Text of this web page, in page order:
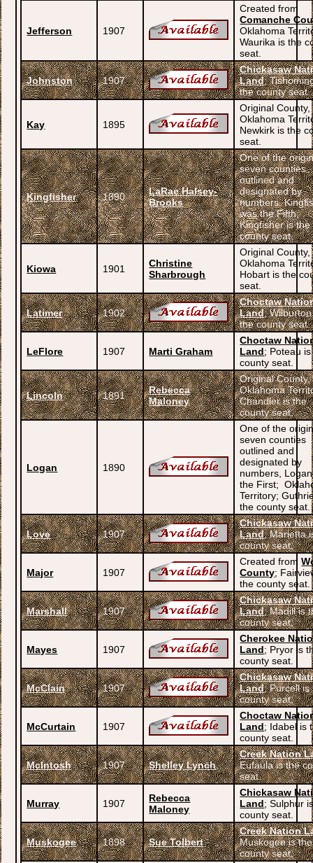
Jefferson 1907
Created from
Comanche
Oklahoma
Waurika is the
seat.
Johnston 1907
Chickasaw
Land;
the county seat.
Kay 1895
Original County,
Oklahoma
Newkirk is the
seat.
Kingfisher 1890
LaRae Halsey-
Brooks
One of the
seven counties
outlined and
designated by
numbers.
was the Fifth;
Kingfisher is the
county seat.
Kiowa 1901
Christine
Sharbrough
Original County,
Oklahoma
Hobart is the
seat.
Latimer 1902
Choctaw
Land;
the county seat.
LeFlore 1907 Marti Graham
Choctaw
Land; Poteau
county seat.
Lincoln 1891
Rebecca
Maloney
Original County,
Oklahoma
Chandler is the
county seat.
Logan 1890
One of the
seven counties
outlined and
designated by
numbers,
the First;
Territory;
the county seat.
Love 1907
Chickasaw
Land; Marietta
county seat.
Major 1907
Created from
County;
the county seat.
Marshall 1907
Chickasaw
Land; Madill is
county seat.
Mayes 1907
Cherokee
Land; Pryor is
county seat.
McClain 1907
Chickasaw
Land; Purcell is
county seat.
McCurtain 1907
Choctaw
Land; Idabel is
county seat.
McIntosh 1907 Shelley Lynch
Creek Nation
Eufaula is the
seat.
Murray 1907
Rebecca
Maloney
Chickasaw
Land; Sulphur
county seat.
Muskogee 1898 Sue Tolbert
Creek Nation
Muskogee is the
county seat.